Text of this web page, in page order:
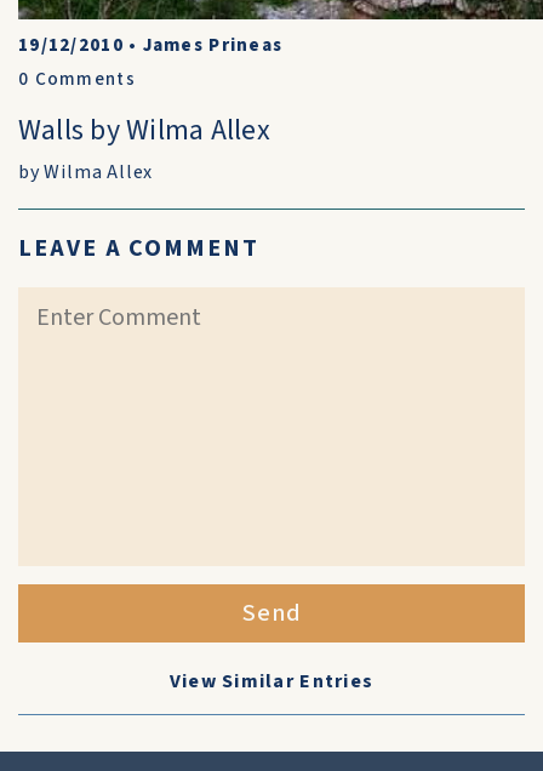
19/12/2010 • James Prineas
0 Comments
Walls by Wilma Allex
by Wilma Allex
LEAVE A COMMENT
Send
View Similar Entries